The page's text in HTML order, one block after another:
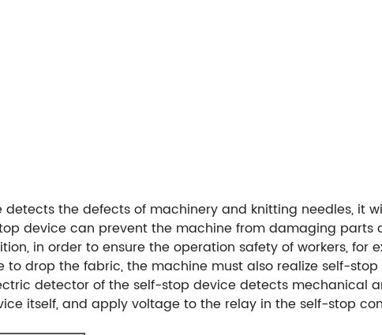
the defects of machinery and knitting needles, it
device can prevent the machine from damaging parts
in order to ensure the operation safety of workers, for
drop the fabric, the machine must also realize self-
detector of the self-stop device detects mechanical
itself, and apply voltage to the relay in the self-stop